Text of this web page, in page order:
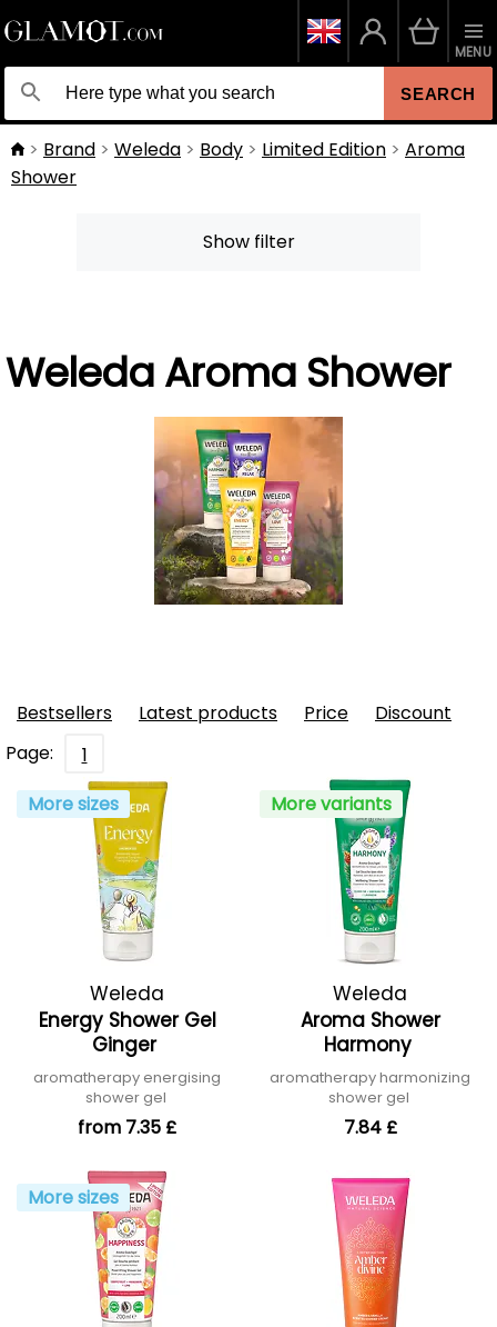
SEARCH
MENU
Brand Weleda Body Limited Edition
Aroma
Shower
Show filter
Weleda Aroma Shower
Bestsellers Latest products Price
Discount
Page:
1
More sizes
Weleda
Energy Shower Gel
Ginger
aromatherapy energising
shower gel
from 7.35 £
More variants
Weleda
Aroma Shower
Harmony
aromatherapy harmonizing
shower gel
7.84 £
More sizes